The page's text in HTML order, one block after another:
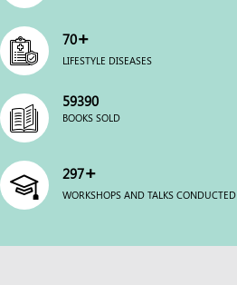
70+
LIFESTYLE DISEASES
60000
BOOKS SOLD
300+
WORKSHOPS AND TALKS CONDUCTED